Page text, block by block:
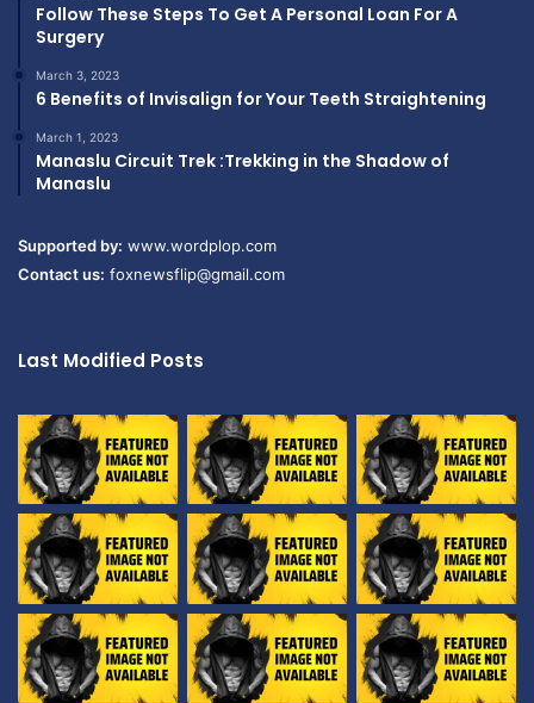
Follow These Steps To Get A Personal Loan For A
Surgery
March 3, 2023
6 Benefits of Invisalign for Your Teeth Straightening
March 1, 2023
Manaslu Circuit Trek :Trekking in the Shadow of
Manaslu
Supported by: www.wordplop.com
Contact us: foxnewsflip@gmail.com
Last Modified Posts